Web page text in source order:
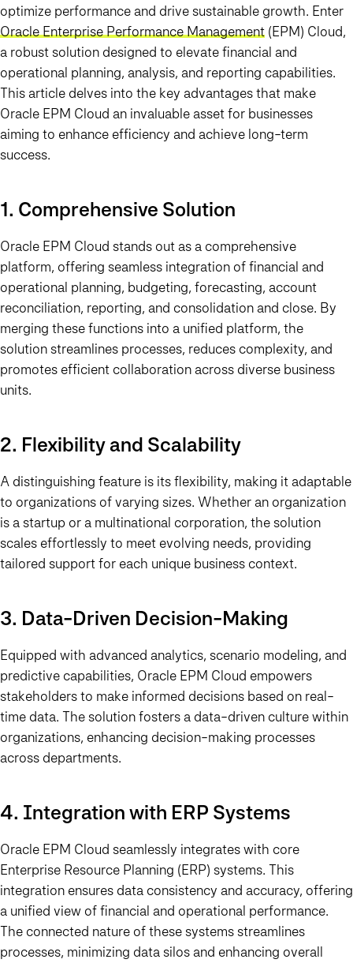
optimize performance and drive sustainable growth. Enter
Oracle Enterprise Performance Management (EPM) Cloud,
a robust solution designed to elevate financial and
operational planning, analysis, and reporting capabilities.
This article delves into the key advantages that make
Oracle EPM Cloud an invaluable asset for businesses
aiming to enhance efficiency and achieve long-term
success.
1. Comprehensive Solution
Oracle EPM Cloud stands out as a comprehensive
platform, offering seamless integration of financial and
operational planning, budgeting, forecasting, account
reconciliation, reporting, and consolidation and close. By
merging these functions into a unified platform, the
solution streamlines processes, reduces complexity, and
promotes efficient collaboration across diverse business
units.
2. Flexibility and Scalability
A distinguishing feature is its flexibility, making it adaptable
to organizations of varying sizes. Whether an organization
is a startup or a multinational corporation, the solution
scales effortlessly to meet evolving needs, providing
tailored support for each unique business context.
3. Data-Driven Decision-Making
Equipped with advanced analytics, scenario modeling, and
predictive capabilities, Oracle EPM Cloud empowers
stakeholders to make informed decisions based on real-
time data. The solution fosters a data-driven culture within
organizations, enhancing decision-making processes
across departments.
4. Integration with ERP Systems
Oracle EPM Cloud seamlessly integrates with core
Enterprise Resource Planning (ERP) systems. This
integration ensures data consistency and accuracy, offering
a unified view of financial and operational performance.
The connected nature of these systems streamlines
processes, minimizing data silos and enhancing overall